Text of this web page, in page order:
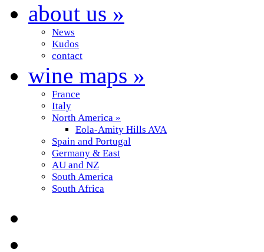
about us »
News
Kudos
contact
wine maps »
France
Italy
North America »
Eola-Amity Hills AVA
Spain and Portugal
Germany & East
AU and NZ
South America
South Africa